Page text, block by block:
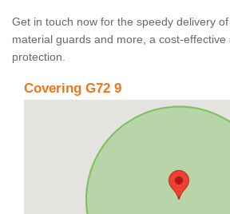
Get in touch now for the speedy delivery
material guards and more, a cost-effective
protection.
Covering G72 9